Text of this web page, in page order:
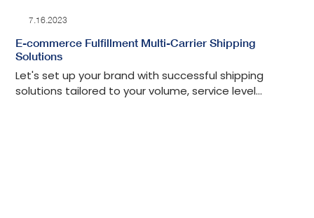
7.16.2023
E-commerce Fulfillment Multi-Carrier Shipping
Solutions
Let's set up your brand with successful shipping
solutions tailored to your volume, service level